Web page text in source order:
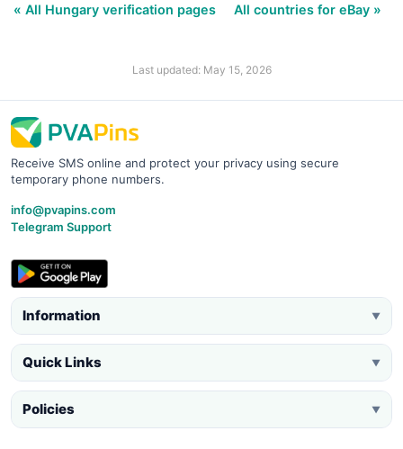
« All Hungary verification pages All countries for eBay »
Last updated: May 15, 2026
Receive SMS online and protect your privacy using secure
temporary phone numbers.
info@pvapins.com
Telegram Support
Information ▼
Quick Links ▼
Policies ▼